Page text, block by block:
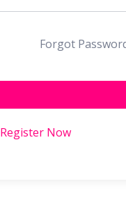
Forgot
Register Now